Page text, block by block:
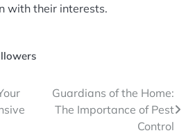
with their interests.
Guardians of the Home:
The Importance of Pest
Control